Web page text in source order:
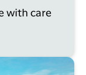
with care